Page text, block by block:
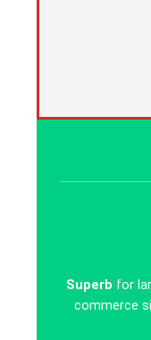
Superb for
commerce